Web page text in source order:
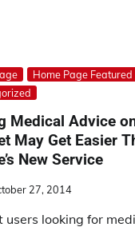
Home Page Featured
Medical Advice
May Get Easier
New Service
27, 2014
users looking for